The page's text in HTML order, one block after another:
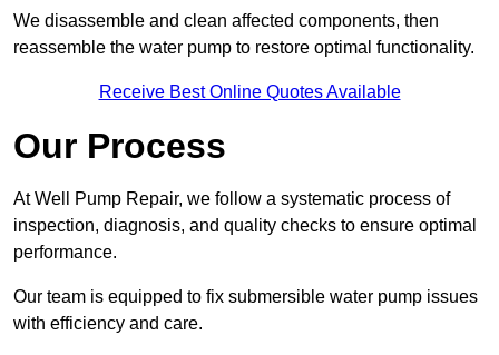
We disassemble and clean affected components, then
reassemble the water pump to restore optimal functionality.
Receive Best Online Quotes Available
Our Process
At Well Pump Repair, we follow a systematic process of
inspection, diagnosis, and quality checks to ensure optimal
performance.
Our team is equipped to fix submersible water pump issues
with efficiency and care.